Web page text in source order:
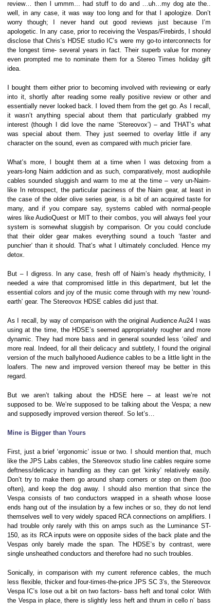
review… then I ummm… had stuff to do and …uh…my dog ate the..
well, in any case, it was way too long and for that I apologize. Don’t
worry though; I never hand out good reviews just because I’m
apologetic. In any case, prior to receiving the Vespas/Firebirds, I should
disclose that Chris’s HDSE studio IC’s were my go-to interconnects for
the longest time- several years in fact. Their superb value for money
even prompted me to nominate them for a Stereo Times holiday gift
idea.
I bought them either prior to becoming involved with reviewing or early
into it, shortly after reading some really positive review or other and
essentially never looked back. I loved them from the get go. As I recall,
it wasn’t anything special about them that particularly grabbed my
interest (though I did love the name ‘Stereovox’) – and THAT’s what
was special about them. They just seemed to overlay little if any
character on the sound, even as compared with much pricier fare.
What’s more, I bought them at a time when I was detoxing from a
years-long Naim addiction and as such, comparatively, most audiophile
cables sounded sluggish and warm to me at the time – very un-Naim-
like In retrospect, the particular paciness of the Naim gear, at least in
the case of the older olive series gear, is a bit of an acquired taste for
many, and if you compare say, systems cabled with normal-people
wires like AudioQuest or MIT to their combos, you will always feel your
system is somewhat sluggish by comparison. Or you could conclude
that their older gear makes everything sound a touch ‘faster and
punchier’ than it should. That’s what I ultimately concluded. Hence my
detox.
But – I digress. In any case, fresh off of Naim’s heady rhythmicity, I
needed a wire that compromised little in this department, but let the
essential colors and joy of the music come through with my new ’round-
earth’ gear. The Stereovox HDSE cables did just that.
As I recall, by way of comparison with the original Audience Au24 I was
using at the time, the HDSE’s seemed appropriately rougher and more
dynamic. They had more bass and in general sounded less ‘oiled’ and
more real. Indeed, for all their delicacy and subtlety, I found the original
version of the much ballyhooed Audience cables to be a little light in the
loafers. The new and improved version thereof may be better in this
regard.
But we aren’t talking about the HDSE here – at least we’re not
supposed to be. We’re supposed to be talking about the Vespa; a new
and supposedly improved version thereof. So let’s…
Mine is Bigger than Yours
First, just a brief ‘ergonomic’ issue or two. I should mention that, much
like the JPS Labs cables, the Stereovox studio line cables require some
deftness/delicacy in handling as they can get ‘kinky’ relatively easily.
Don’t try to make them go around sharp corners or step on them (too
often), and keep the dog away. I should also mention that since the
Vespa consists of two conductors wrapped in a sheath whose loose
ends hang out of the insulation by a few inches or so, they do not lend
themselves well to very widely spaced RCA connections on amplifiers. I
had trouble only rarely with this on amps such as the Luminance ST-
150, as its RCA inputs were on opposite sides of the back plate and the
Vespas only barely made the span. The HDSE’s by contrast, were
single unsheathed conductors and therefore had no such troubles.
Sonically, in comparison with my current reference cables, the much
less flexible, thicker and four-times-the-price JPS SC 3’s, the Stereovox
Vespa IC’s lose out a bit on two factors- bass heft and tonal color. With
the Vespa in place, there is slightly less heft and thrum in cello n’ bass